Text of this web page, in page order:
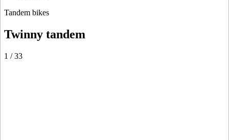
Tandem bikes
Twinny tandem
1 /33